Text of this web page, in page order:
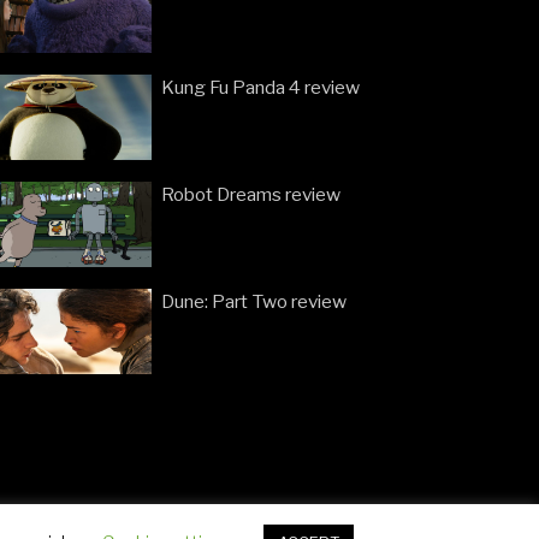
Kung Fu Panda 4 review
Robot Dreams review
Dune: Part Two review